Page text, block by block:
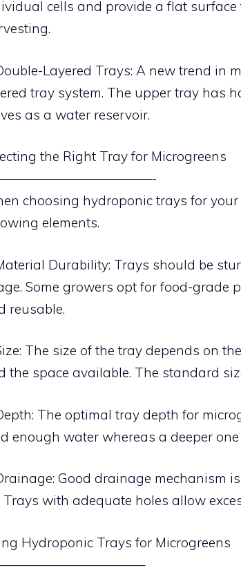
cells and provide a flat
Layered Trays: A new trend in
tray system. The upper tray has
as a water reservoir.
the Right Tray for Microgreens
choosing hydroponic trays for
elements.
Durability: Trays should be
Some growers opt for food-grade
reusable.
The size of the tray depends on
the space available. The standard
The optimal tray depth for
enough water whereas a deeper
Good drainage mechanism
Trays with adequate holes allow
Hydroponic Trays for Microgreens